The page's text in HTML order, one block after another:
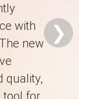
rose by11.61%
import offers
the quarter was
with
new
quality,
tool for
❯